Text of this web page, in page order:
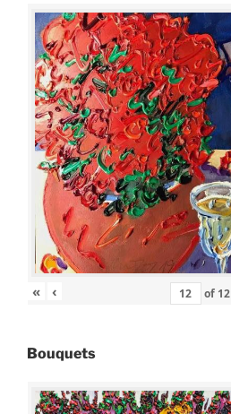
« ‹ of 12
Bouquets